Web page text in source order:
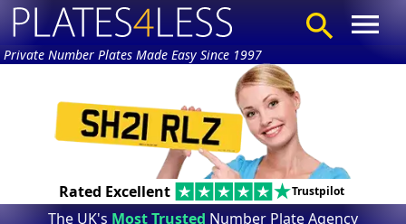
Private Number Plates Made Easy Since 1997
Rated Excellent Trustpilot
The UK's Most Trusted Number Plate Agency